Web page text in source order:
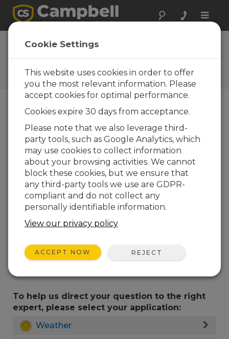
Toggle
Ask a Question
Campbell Scientific Sales,
Technical, or General
Question Forms
Please submit the following form and we'll have
one of our experts contact you. *=required field.
Please select your question type:
Sales
Support
Enter your question here:
To help us direct your question to the right
expert, please select your application:
Weather
Cookie Settings
This website uses cookies in order to offer
you the most relevant information. Please
accept cookies for optimal performance.
Cookies expire 30 days from acceptance.
Please note that we also leverage third-
party tools, such as Google Analytics, which
may use cookies to collect information
about your browsing activities. We cannot
block these cookies, but we ensure that
any third-party tools we use are GDPR-
compliant and do not collect any
personally identifiable information.
View our privacy policy
ACCEPT NOW REJECT